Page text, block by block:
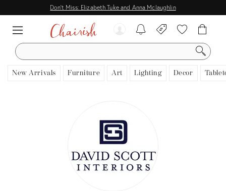
Don't Miss: Elizabeth Tuke and Anna Mclaughlin
SEARCH
New Arrivals Furniture Art Lighting Decor